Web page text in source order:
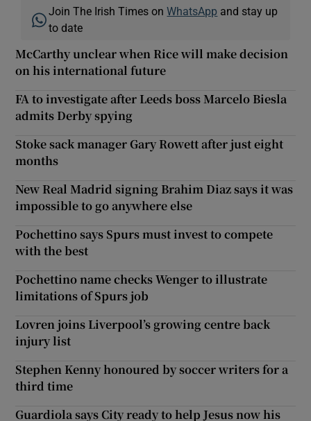
Join The Irish Times onWhatsApp and stay up
to date
McCarthy unclear when Rice will make decision
on his international future
FA to investigate after Leeds boss Marcelo Biesla
admits Derby spying
Stoke sack manager Gary Rowett after just eight
months
New Real Madrid signing Brahim Diaz says it was
impossible to go anywhere else
Pochettino says Spurs must invest to compete
with the best
Pochettino name checks Wenger to illustrate
limitations of Spurs job
Lovren joins Liverpool’s growing centre back
injury list
Stephen Kenny honoured by soccer writers for a
third time
Guardiola says City ready to help Jesus now his